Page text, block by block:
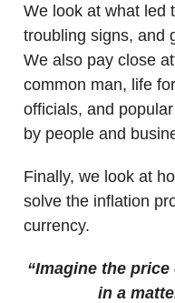
We look at what led
troubling signs, and
We also pay close
common man, life
officials, and
by people and
Finally, we look at
solve the inflation
currency.
“Imagine the
in a